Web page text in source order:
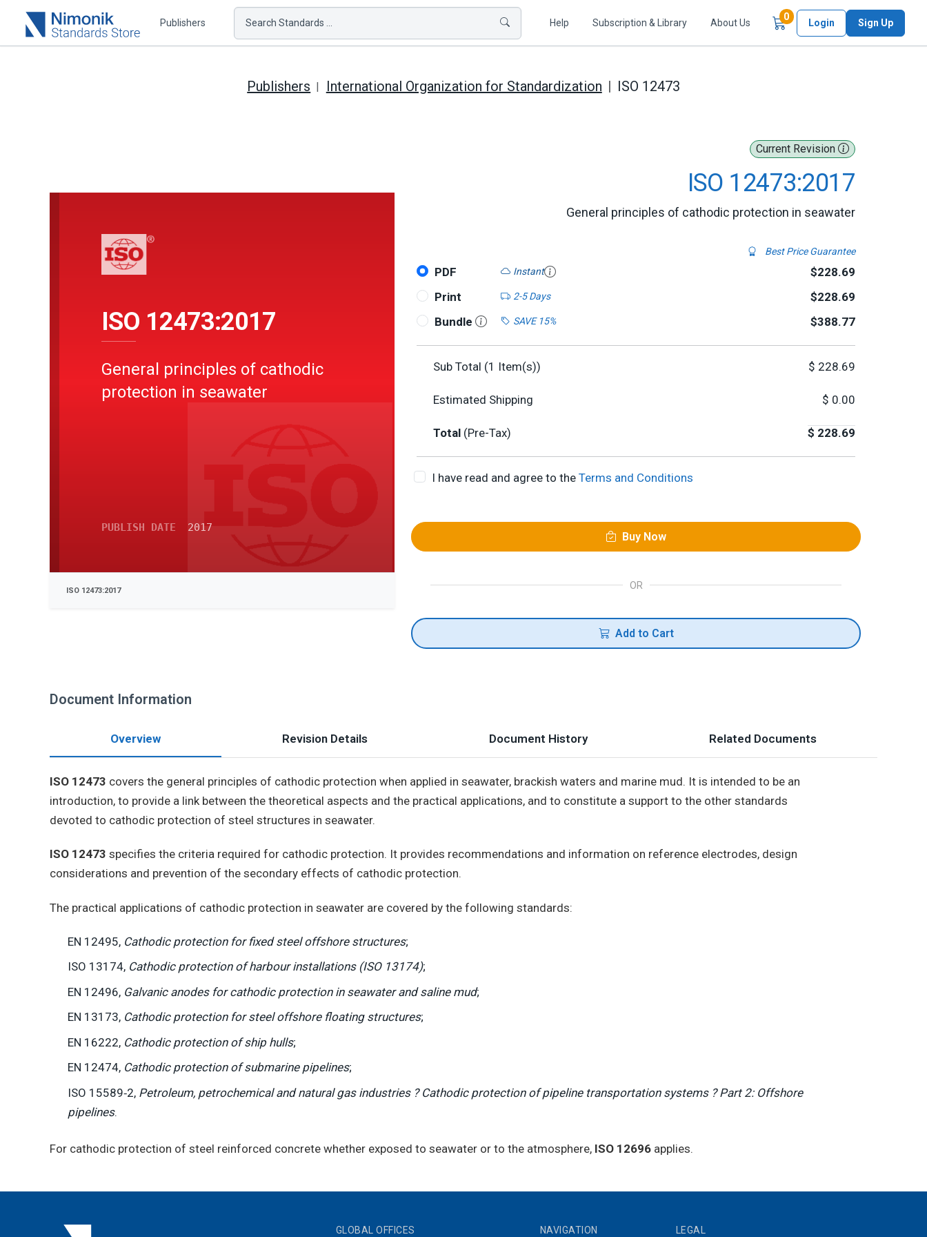
Publishers Search Standards ... Help Subscription & Library About Us
0Items in Cart
Login Sign Up
Publishers International Organization for Standardization ISO 12473
Current Revision
ISO 12473:2017
General principles of cathodic protection in seawater
Best Price Guarantee
PDF Instant
$228.69
Print
2-5 Days
$228.69
Bundle
SAVE 15% $388.77
Sub Total (1 Item(s)) $ 228.69
Estimated Shipping $ 0.00
Total (Pre-Tax) $ 228.69
I have read and agree to the Terms and Conditions
Buy Now
OR
Add to Cart
ISO 12473:2017
General principles of cathodic
protection in seawater
PUBLISH DATE 2017
ISO 12473:2017
Document Information
Overview Revision Details Document History Related Documents
ISO 12473 covers the general principles of cathodic protection when applied in seawater, brackish waters and marine mud. It is intended to be an
introduction, to provide a link between the theoretical aspects and the practical applications, and to constitute a support to the other standards
devoted to cathodic protection of steel structures in seawater.
ISO 12473 specifies the criteria required for cathodic protection. It provides recommendations and information on reference electrodes, design
considerations and prevention of the secondary effects of cathodic protection.
The practical applications of cathodic protection in seawater are covered by the following standards:
EN 12495, Cathodic protection for fixed steel offshore structures;
ISO 13174, Cathodic protection of harbour installations (ISO 13174);
EN 12496, Galvanic anodes for cathodic protection in seawater and saline mud;
EN 13173, Cathodic protection for steel offshore floating structures;
EN 16222, Cathodic protection of ship hulls;
EN 12474, Cathodic protection of submarine pipelines;
ISO 15589‑2, Petroleum, petrochemical and natural gas industries ? Cathodic protection of pipeline transportation systems ? Part 2: Offshore
pipelines.
For cathodic protection of steel reinforced concrete whether exposed to seawater or to the atmosphere, ISO 12696 applies.
GLOBAL OFFICES NAVIGATION LEGAL